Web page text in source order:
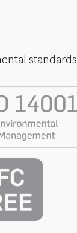
standards